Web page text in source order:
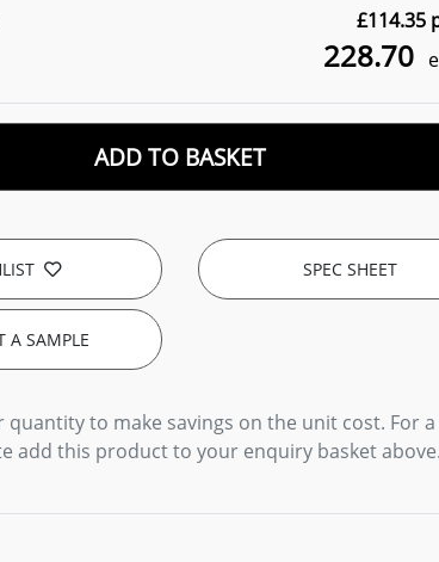
£114.35
228.70
ADD TO BASKET
SPEC SHEET
A SAMPLE
quantity to make savings on the unit cost. For
add this product to your enquiry basket above.